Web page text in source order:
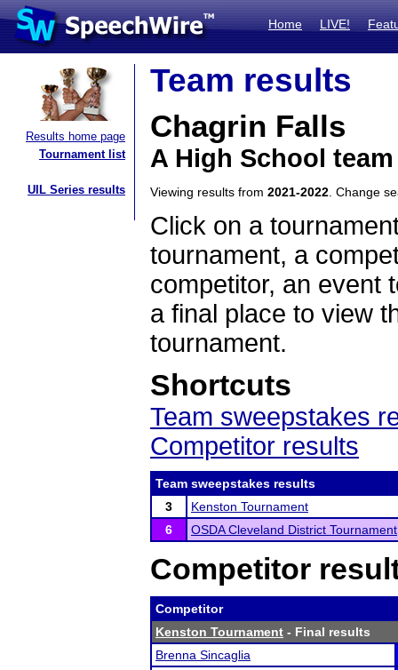
Home LIVE!
Results home page
Tournament list
UIL Series results
Team results
Chagrin Falls
A High School
Viewing results from 2021-2022 . Change
Click on a
tournament, a
competitor, an event
a final place to view
tournament.
Shortcuts
Team sweepstakes
Competitor results
Team sweepstakes results
3
Kenston Tournament
6
OSDA Cleveland District Tournament
Competitor
Competitor
Kenston Tournament - Final results
Brenna Sincaglia